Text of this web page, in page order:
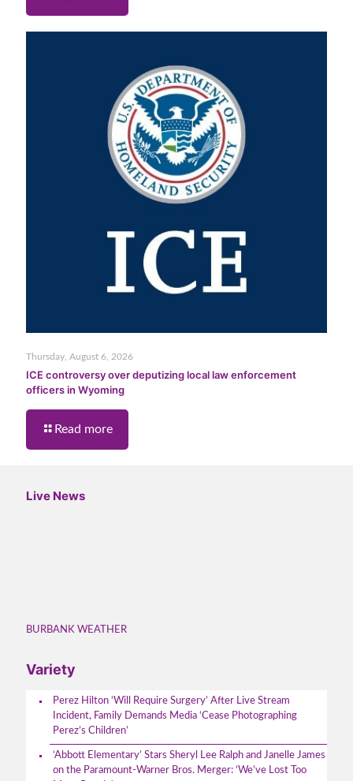
Thursday, August 6, 2026
ICE controversy over deputizing local law enforcement
officers in Wyoming
Read more
Live News
BURBANK WEATHER
Variety
Perez Hilton ‘Will Require Surgery’ After Live Stream
Incident, Family Demands Media ‘Cease Photographing
Perez’s Children’
‘Abbott Elementary’ Stars Sheryl Lee Ralph and Janelle James
on the Paramount-Warner Bros. Merger: ‘We’ve Lost Too